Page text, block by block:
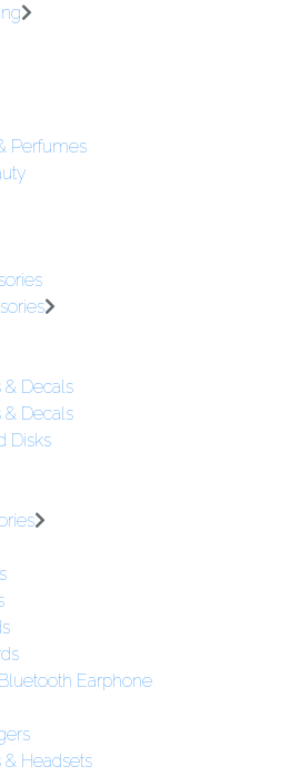
Perfumes
& Decals
& Decals
Disks
Earphone
Headsets